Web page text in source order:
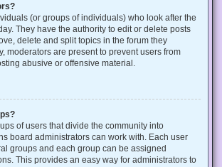
(or groups of individuals) who look after the
They have the authority to edit or delete posts
delete and split topics in the forum they
moderators are present to prevent users from
abusive or offensive material.
of users that divide the community into
board administrators can work with. Each user
groups and each group can be assigned
This provides an easy way for administrators to